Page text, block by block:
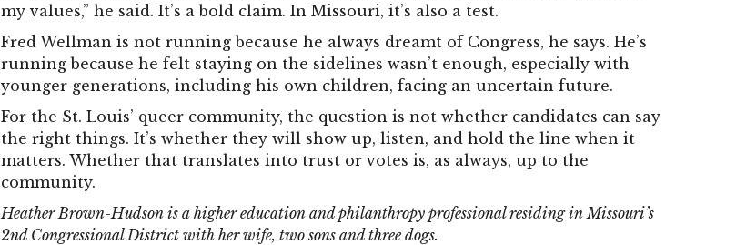
my values,” he said. It’s a bold claim. In Missouri, it’s also a test.
Fred Wellman is not running because he always dreamt of Congress, he says. He’s
running because he felt staying on the sidelines wasn’t enough, especially with
younger generations, including his own children, facing an uncertain future.
For the St. Louis’ queer community, the question is not whether candidates can say
the right things. It’s whether they will show up, listen, and hold the line when it
matters. Whether that translates into trust or votes is, as always, up to the
community.
Heather Brown-Hudson is a higher education and philanthropy professional residing in Missouri’s
2nd Congressional District with her wife, two sons and three dogs.